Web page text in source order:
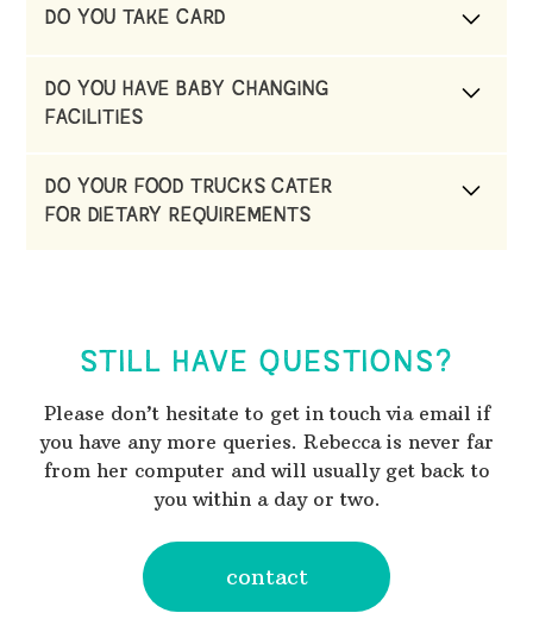
DO YOU TAKE CARD
DO YOU HAVE BABY CHANGING
FACILITIES
DO YOUR FOOD TRUCKS CATER
FOR DIETARY REQUIREMENTS
STILL HAVE QUESTIONS?
Please don’t hesitate to get in touch via email if
you have any more queries. Rebecca is never far
from her computer and will usually get back to
you within a day or two.
contact